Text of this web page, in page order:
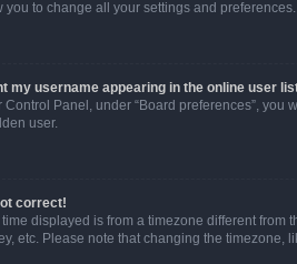
you to change all your settings and preferences.
my username appearing in the online user
Control Panel, under “Board preferences”, you
user.
correct!
displayed is from a timezone different
etc. Please note that changing the timezone,